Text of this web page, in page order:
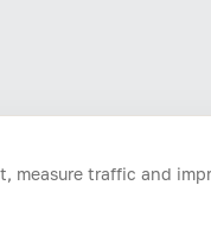
measure traffic and